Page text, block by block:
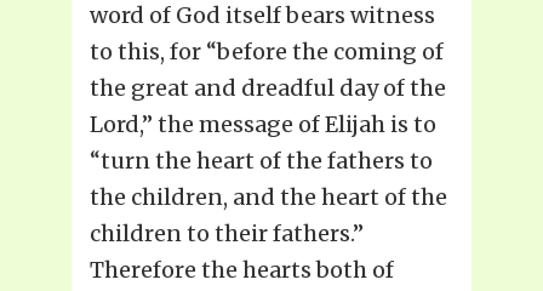
word of God itself bears witness
to this, for “before the coming of
the great and dreadful day of the
Lord,” the message of Elijah is to
“turn the heart of the fathers to
the children, and the heart of the
children to their fathers.”
Therefore the hearts both of